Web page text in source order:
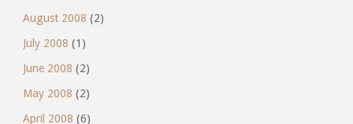
August 2008 (2)
July 2008 (1)
June 2008 (2)
May 2008 (2)
April 2008 (6)